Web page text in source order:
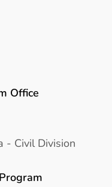
Office
- Civil Division